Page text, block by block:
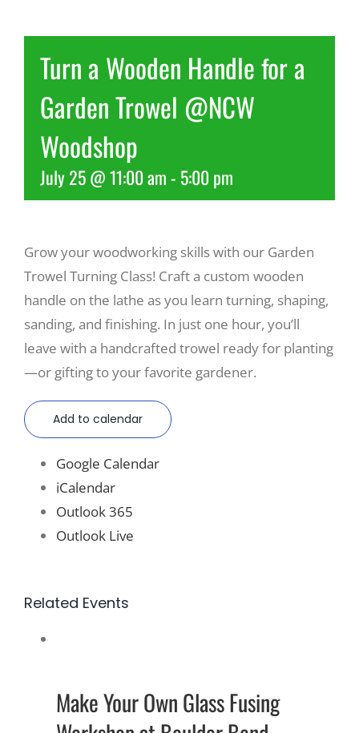
More
Turn a Wooden Handle for a
Garden Trowel @NCW
Woodshop
July 25 @ 11:00 am- 5:00 pm
Grow your woodworking skills with our Garden
Trowel Turning Class! Craft a custom wooden
handle on the lathe as you learn turning, shaping,
sanding, and finishing. In just one hour, you’ll
leave with a handcrafted trowel ready for planting
—or gifting to your favorite gardener.
Add to calendar
Google Calendar
iCalendar
Outlook 365
Outlook Live
Related Events
Make Your Own Glass Fusing